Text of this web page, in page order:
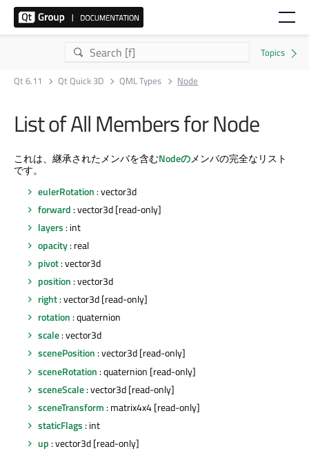
Qt 6.11 Qt Quick 3D QML Types Node
List of All Members for Node
これは、継承されたメンバを含むNodeのメンバの完全なリスト
です。
eulerRotation : vector3d
forward : vector3d [read-only]
layers : int
opacity: real
pivot: vector3d
position : vector3d
right: vector3d [read-only]
rotation : quaternion
scale: vector3d
scenePosition : vector3d [read-only]
sceneRotation : quaternion [read-only]
sceneScale: vector3d [read-only]
sceneTransform : matrix4x4 [read-only]
staticFlags : int
up : vector3d [read-only]